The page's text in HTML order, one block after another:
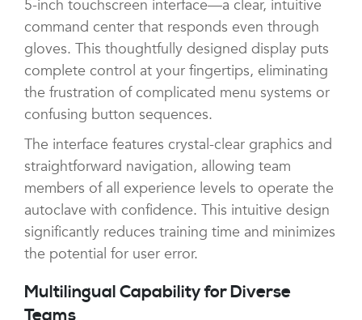
5-inch touchscreen interface—a clear, intuitive
command center that responds even through
gloves. This thoughtfully designed display puts
complete control at your fingertips, eliminating
the frustration of complicated menu systems or
confusing button sequences.
The interface features crystal-clear graphics and
straightforward navigation, allowing team
members of all experience levels to operate the
autoclave with confidence. This intuitive design
significantly reduces training time and minimizes
the potential for user error.
Multilingual Capability for Diverse
Teams